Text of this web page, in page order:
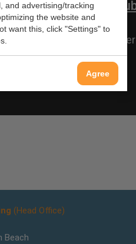
and advertising/tracking
the website and
want this, click "Settings" to
Agree
(Head Office)
Beach